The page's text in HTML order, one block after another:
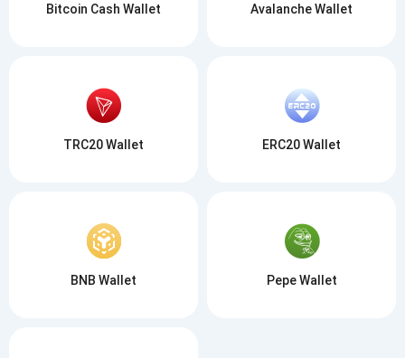
Bitcoin Cash Wallet Avalanche Wallet
TRC20 Wallet ERC20 Wallet
BNB Wallet Pepe Wallet